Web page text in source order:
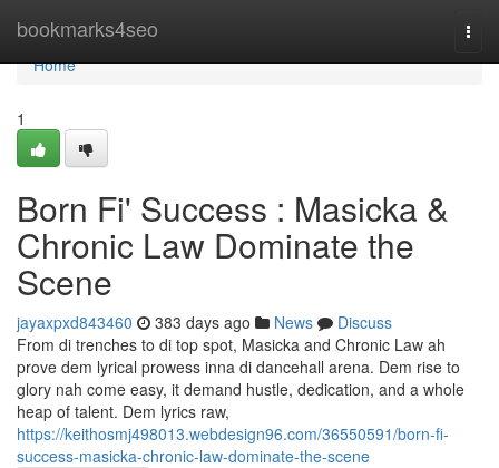
bookmarks4seo
Home
Home
1
Born Fi' Success : Masicka &
Chronic Law Dominate the
Scene
jayaxpxd843460 383 days ago News
Discuss
From di trenches to di top spot, Masicka and Chronic Law ah
prove dem lyrical prowess inna di dancehall arena. Dem rise to
glory nah come easy, it demand hustle, dedication, and a whole
heap of talent. Dem lyrics raw,
https://keithosmj498013.webdesign96.com/36550591/born-fi-
success-masicka-chronic-law-dominate-the-scene